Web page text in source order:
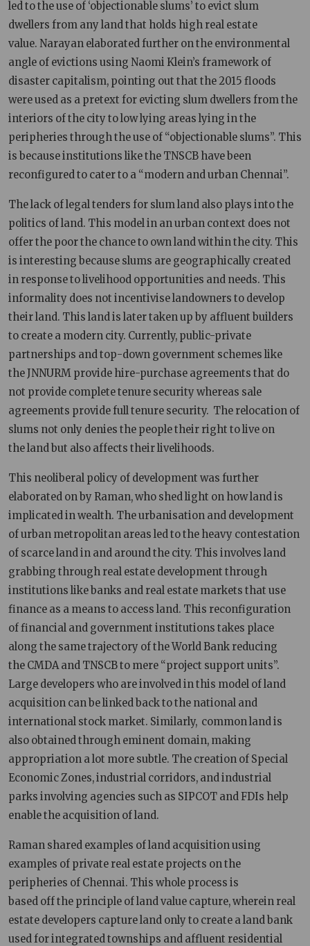
led to the use of ‘objectionable slums’ to evict slum
dwellers from any land that holds high real estate
value. Narayan elaborated further on the environmental
angle of evictions using Naomi Klein’s framework of
disaster capitalism, pointing out that the 2015 floods
were used as a pretext for evicting slum dwellers from the
interiors of the city to low lying areas lying in the
peripheries through the use of “objectionable slums”. This
is because institutions like the TNSCB have been
reconfigured to cater to a “modern and urban Chennai”.
The lack of legal tenders for slum land also plays into the
politics of land. This model in an urban context does not
offer the poor the chance to own land within the city. This
is interesting because slums are geographically created
in response to livelihood opportunities and needs. This
informality does not incentivise landowners to develop
their land. This land is later taken up by affluent builders
to create a modern city. Currently, public-private
partnerships and top-down government schemes like
the JNNURM provide hire-purchase agreements that do
not provide complete tenure security whereas sale
agreements provide full tenure security. The relocation of
slums not only denies the people their right to live on
the land but also affects their livelihoods.
This neoliberal policy of development was further
elaborated on by Raman, who shed light on how land is
implicated in wealth. The urbanisation and development
of urban metropolitan areas led to the heavy contestation
of scarce land in and around the city. This involves land
grabbing through real estate development through
institutions like banks and real estate markets that use
finance as a means to access land. This reconfiguration
of financial and government institutions takes place
along the same trajectory of the World Bank reducing
the CMDA and TNSCB to mere “project support units”.
Large developers who are involved in this model of land
acquisition can be linked back to the national and
international stock market. Similarly, common land is
also obtained through eminent domain, making
appropriation a lot more subtle. The creation of Special
Economic Zones, industrial corridors, and industrial
parks involving agencies such as SIPCOT and FDIs help
enable the acquisition of land.
Raman shared examples of land acquisition using
examples of private real estate projects on the
peripheries of Chennai. This whole process is
based off the principle of land value capture, wherein real
estate developers capture land only to create a land bank
used for integrated townships and affluent residential